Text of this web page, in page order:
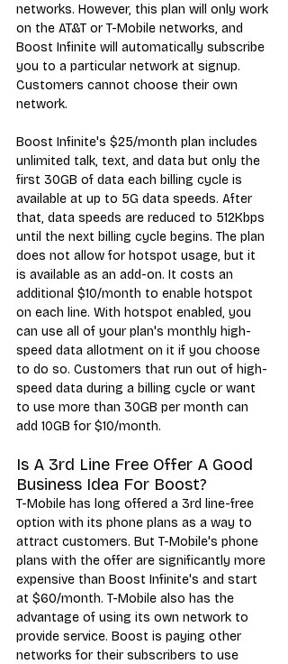
networks. However, this plan will only work
on the AT&T or T-Mobile networks, and
Boost Infinite will automatically subscribe
you to a particular network at signup.
Customers cannot choose their own
network.
Boost Infinite's $25/month plan includes
unlimited talk, text, and data but only the
first 30GB of data each billing cycle is
available at up to 5G data speeds. After
that, data speeds are reduced to 512Kbps
until the next billing cycle begins. The plan
does not allow for hotspot usage, but it
is available as an add-on. It costs an
additional $10/month to enable hotspot
on each line. With hotspot enabled, you
can use all of your plan's monthly high-
speed data allotment on it if you choose
to do so. Customers that run out of high-
speed data during a billing cycle or want
to use more than 30GB per month can
add 10GB for $10/month.
Is A 3rd Line Free Offer A Good
Business Idea For Boost?
T-Mobile has long offered a 3rd line-free
option with its phone plans as a way to
attract customers. But T-Mobile's phone
plans with the offer are significantly more
expensive than Boost Infinite's and start
at $60/month. T-Mobile also has the
advantage of using its own network to
provide service. Boost is paying other
networks for their subscribers to use